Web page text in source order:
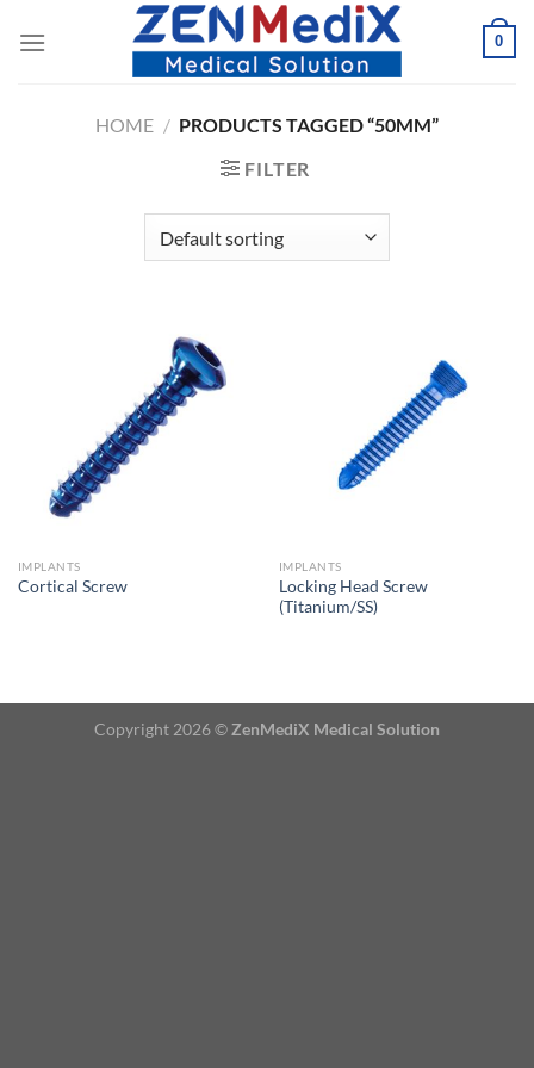
0
HOME / PRODUCTS TAGGED “50MM”
FILTER
IMPLANTS
Cortical Screw
IMPLANTS
Locking Head Screw
(Titanium/SS)
Copyright 2026 © ZenMediX Medical Solution